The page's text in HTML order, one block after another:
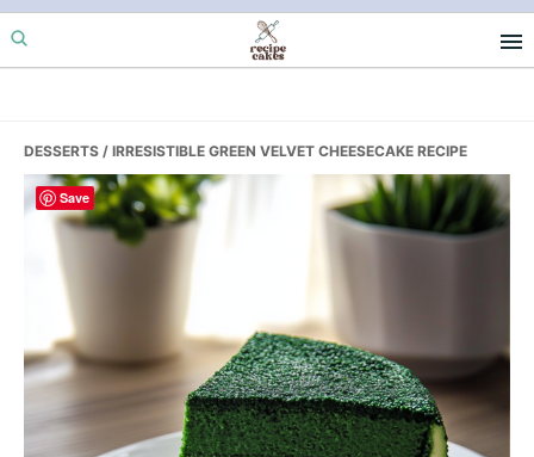
Skip
to
Skip
to
Skip
to
DESSERTS / IRRESISTIBLE GREEN VELVET CHEESECAKE RECIPE
Save